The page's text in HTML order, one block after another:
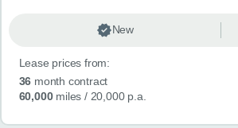
New
Lease prices from:
36 month contract
60,000miles / 20,000 p.a.